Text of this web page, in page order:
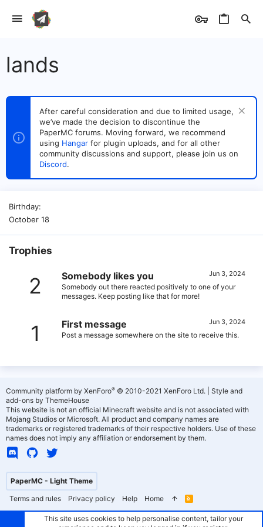
lands
After careful consideration and due to limited usage,
we’ve made the decision to discontinue the
PaperMC forums. Moving forward, we recommend
using Hangar for plugin uploads, and for all other
community discussions and support, please join us on
Discord.
Birthday
October 18
Trophies
2 Jun 3, 2024
Somebody likes you
Somebody out there reacted positively to one of your
messages. Keep posting like that for more!
1 Jun 3, 2024
First message
Post a message somewhere on the site to receive this.
PaperMC - Light Theme
Terms and rules
Privacy policy Help Home
R
S
Community platform by XenForo® © 2010-2021 XenForo Ltd.
Style and
add-ons by ThemeHouse
This website is not an official Minecraft website and is not associated with
Mojang Studios or Microsoft. All product and company names are
trademarks or registered trademarks of their respective holders. Use of these
names does not imply any affiliation or endorsement by them.
This site uses cookies to help personalise content, tailor your